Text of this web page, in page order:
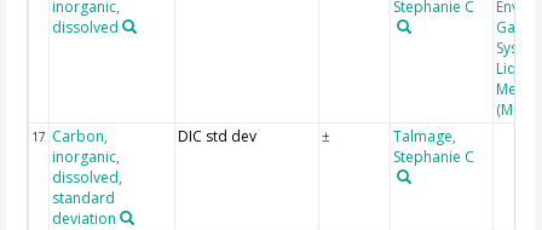
inorganic,
dissolved
Stephanie C
Gas
Liqui-
17 Carbon,
inorganic,
dissolved,
standard
deviation
DIC std dev ±
Talmage,
Stephanie C